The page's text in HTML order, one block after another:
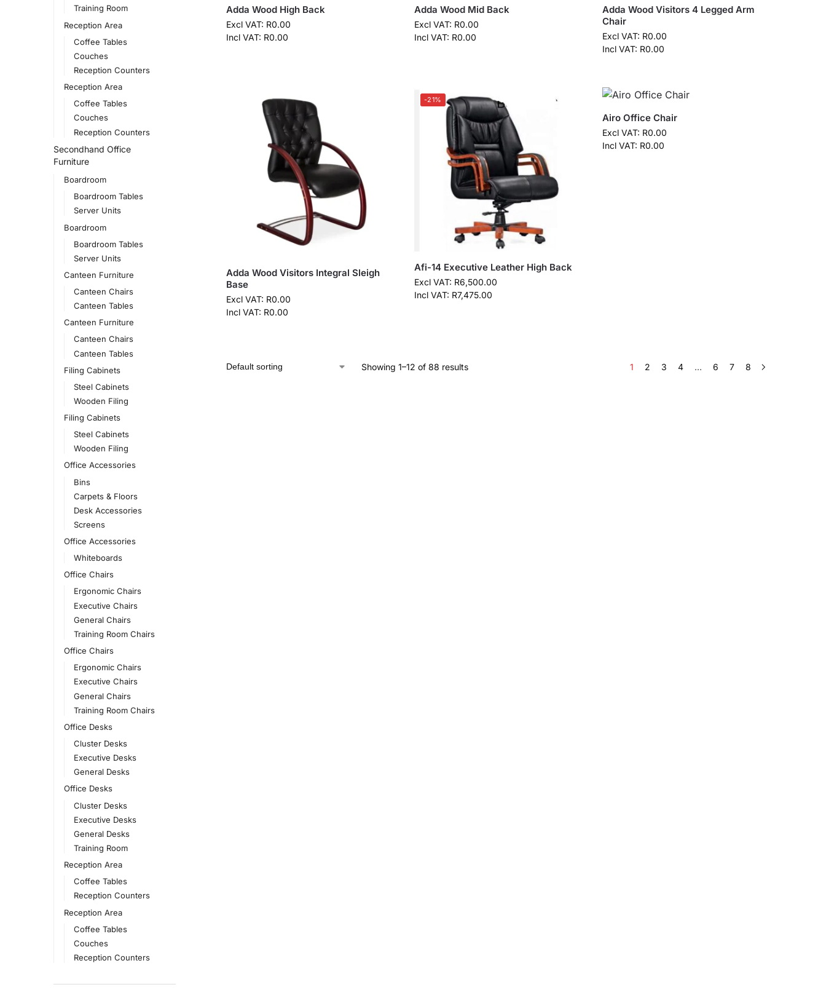
Adda Wood High Back
Excl VAT: R0.00
Incl VAT: R0.00
Adda Wood Mid Back
Excl VAT: R0.00
Incl VAT: R0.00
Adda Wood Visitors 4 Legged Arm
Chair
Excl VAT: R0.00
Incl VAT: R0.00
Adda Wood Visitors Integral Sleigh
Base
Excl VAT: R0.00
Incl VAT: R0.00
-21%
Afi-14 Executive Leather High Back
Excl VAT: R6,500.00
Incl VAT: R7,475.00
Airo Office Chair
Excl VAT: R0.00
Incl VAT: R0.00
Showing 1–12 of 88 results 1 2 3 4 … 6 7 8
Training Room
Reception Area
Coffee Tables
Couches
Reception Counters
Reception Area
Coffee Tables
Couches
Reception Counters
Secondhand Office
Furniture
Boardroom
Boardroom Tables
Server Units
Boardroom
Boardroom Tables
Server Units
Canteen Furniture
Canteen Chairs
Canteen Tables
Canteen Furniture
Canteen Chairs
Canteen Tables
Filing Cabinets
Steel Cabinets
Wooden Filing
Filing Cabinets
Steel Cabinets
Wooden Filing
Office Accessories
Bins
Carpets & Floors
Desk Accessories
Screens
Office Accessories
Whiteboards
Office Chairs
Ergonomic Chairs
Executive Chairs
General Chairs
Training Room Chairs
Office Chairs
Ergonomic Chairs
Executive Chairs
General Chairs
Training Room Chairs
Office Desks
Cluster Desks
Executive Desks
General Desks
Office Desks
Cluster Desks
Executive Desks
General Desks
Training Room
Reception Area
Coffee Tables
Reception Counters
Reception Area
Coffee Tables
Couches
Reception Counters